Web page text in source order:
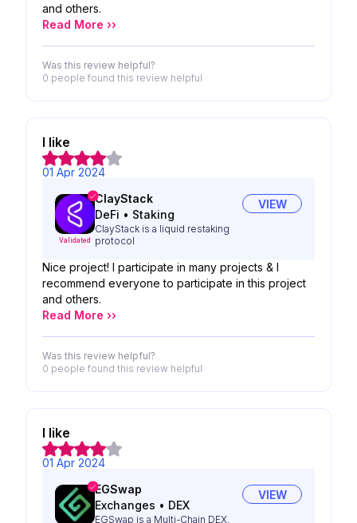
and others.
Read More ››
Was this review helpful?
0 people found this review helpful
I like
01 Apr 2024
Validated
ClayStack
DeFi • Staking
ClayStack is a liquid restaking
protocol
VIEW
Nice project! I participate in many projects & I
recommend everyone to participate in this project
and others.
Read More ››
Was this review helpful?
0 people found this review helpful
I like
01 Apr 2024
EGSwap
Exchanges • DEX
EGSwap is a Multi-Chain DEX,
VIEW